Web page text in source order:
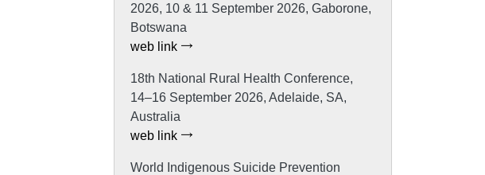
2026, 10 & 11 September 2026, Gaborone,
Botswana
web link
18th National Rural Health Conference,
14–16 September 2026, Adelaide, SA,
Australia
web link
World Indigenous Suicide Prevention